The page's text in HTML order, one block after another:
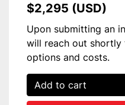
$2,295 (USD)
Upon submitting an
will reach out shortly
options and costs.
Add to cart